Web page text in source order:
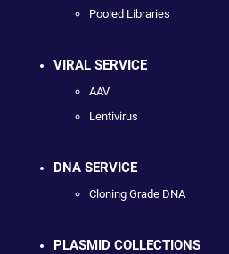
Pooled Libraries
VIRAL SERVICE
AAV
Lentivirus
DNA SERVICE
Cloning Grade DNA
PLASMID COLLECTIONS